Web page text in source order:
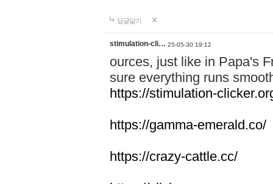
답글달기
stimulation-cli… 25-05-30 19:12
ources, just like in Papa's
sure everything runs
https://stimulation-
https://gamma-emerald.co/
https://crazy-cattle.cc/